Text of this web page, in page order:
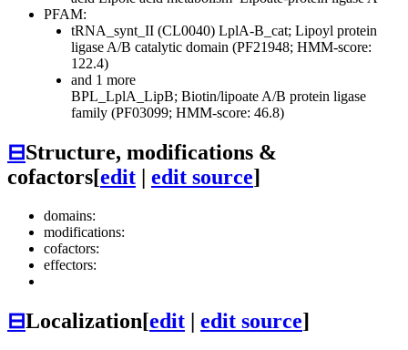
PFAM:
tRNA_synt_II (CL0040) LplA-B_cat; Lipoyl protein
ligase A/B catalytic domain (PF21948; HMM-score:
122.4)
and 1 more
BPL_LplA_LipB; Biotin/lipoate A/B protein ligase
family (PF03099; HMM-score: 46.8)
⊟Structure, modifications &
cofactors[edit | edit source]
domains:
modifications:
cofactors:
effectors:
⊟Localization[edit | edit source]